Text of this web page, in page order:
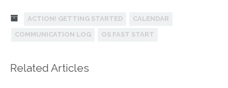
ACTION! GETTING STARTED CALENDAR
COMMUNICATION LOG OS FAST START
Related Articles